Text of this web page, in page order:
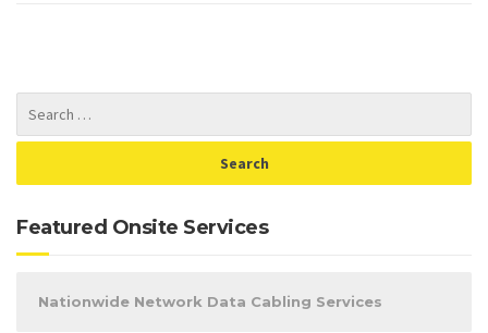
Featured Onsite Services
Nationwide Network Data Cabling Services